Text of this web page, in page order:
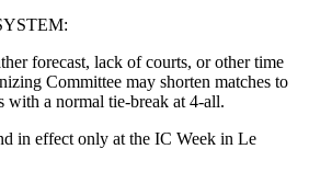
forecast, lack of courts, or other time
Committee may shorten matches to
with a normal tie-break at 4-all.
in effect only at the IC Week in Le